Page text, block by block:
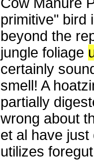
primitive" bird
beyond the
jungle foliage
certainly
smell! A
partially
wrong about
et al have
utilizes